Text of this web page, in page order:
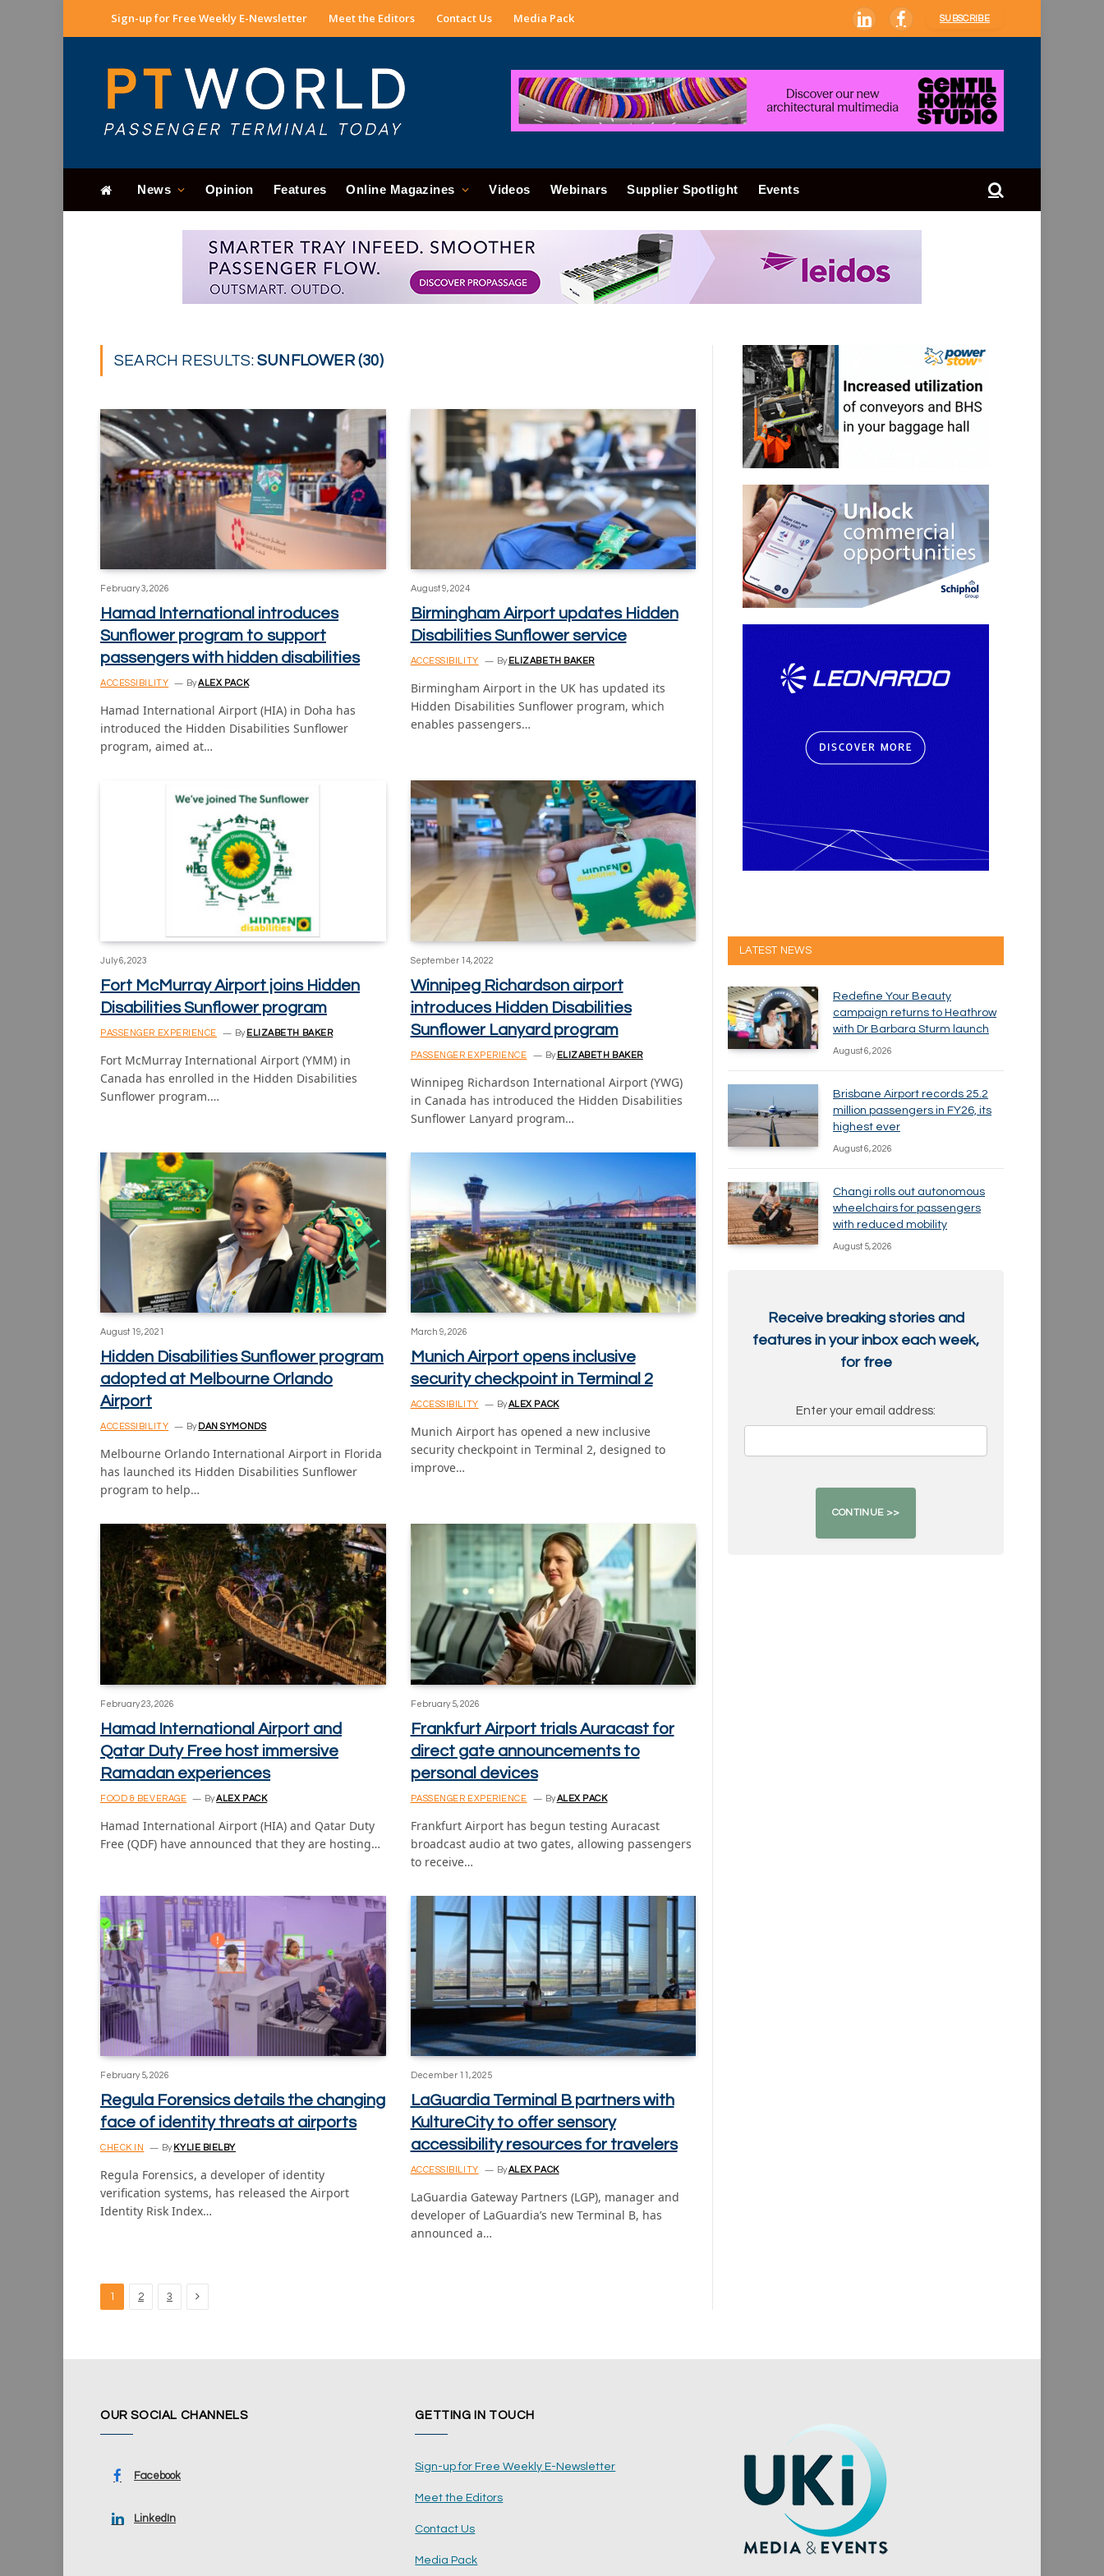
Sign-up for Free Weekly E-Newsletter Meet the Editors Contact Us Media Pack LinkedInFacebook
SUBSCRIBE
News Opinion Features Online Magazines Videos Webinars Supplier Spotlight Events
SEARCH RESULTS:SUNFLOWER (30)
February 3, 2026
Hamad International introduces
Sunflower program to support
passengers with hidden disabilities
ACCESSIBILITY ByALEX PACK
Hamad International Airport (HIA) in Doha has
introduced the Hidden Disabilities Sunflower
program, aimed at…
August 9, 2024
Birmingham Airport updates Hidden
Disabilities Sunflower service
ACCESSIBILITY By ELIZABETH BAKER
Birmingham Airport in the UK has updated its
Hidden Disabilities Sunflower program, which
enables passengers…
July 6, 2023
Fort McMurray Airport joins Hidden
Disabilities Sunflower program
PASSENGER EXPERIENCE By ELIZABETH BAKER
Fort McMurray International Airport (YMM) in
Canada has enrolled in the Hidden Disabilities
Sunflower program.…
September 14, 2022
Winnipeg Richardson airport
introduces Hidden Disabilities
Sunflower Lanyard program
PASSENGER EXPERIENCE By ELIZABETH BAKER
Winnipeg Richardson International Airport (YWG)
in Canada has introduced the Hidden Disabilities
Sunflower Lanyard program…
August 19, 2021
Hidden Disabilities Sunflower program
adopted at Melbourne Orlando
Airport
ACCESSIBILITY By DAN SYMONDS
Melbourne Orlando International Airport in Florida
has launched its Hidden Disabilities Sunflower
program to help…
March 9, 2026
Munich Airport opens inclusive
security checkpoint in Terminal 2
ACCESSIBILITY By ALEX PACK
Munich Airport has opened a new inclusive
security checkpoint in Terminal 2, designed to
improve…
February 23, 2026
Hamad International Airport and
Qatar Duty Free host immersive
Ramadan experiences
FOOD & BEVERAGE ByALEX PACK
Hamad International Airport (HIA) and Qatar Duty
Free (QDF) have announced that they are hosting…
February 5, 2026
Frankfurt Airport trials Auracast for
direct gate announcements to
personal devices
PASSENGER EXPERIENCE By ALEX PACK
Frankfurt Airport has begun testing Auracast
broadcast audio at two gates, allowing passengers
to receive…
February 5, 2026
Regula Forensics details the changing
face of identity threats at airports
CHECK IN By KYLIE BIELBY
Regula Forensics, a developer of identity
verification systems, has released the Airport
Identity Risk Index…
December 11, 2025
LaGuardia Terminal B partners with
KultureCity to offer sensory
accessibility resources for travelers
ACCESSIBILITY By ALEX PACK
LaGuardia Gateway Partners (LGP), manager and
developer of LaGuardia’s new Terminal B, has
announced a…
1 2 3 Next
LATEST NEWS
Redefine Your Beauty
campaign returns to Heathrow
with Dr Barbara Sturm launch
August 6, 2026
Brisbane Airport records 25.2
million passengers in FY26, its
highest ever
August 6, 2026
Changi rolls out autonomous
wheelchairs for passengers
with reduced mobility
August 5, 2026
Receive breaking stories and
features in your inbox each week,
for free
Enter your email address:
OUR SOCIAL CHANNELS
Facebook
LinkedIn
GETTING IN TOUCH
Sign-up for Free Weekly E-Newsletter
Meet the Editors
Contact Us
Media Pack